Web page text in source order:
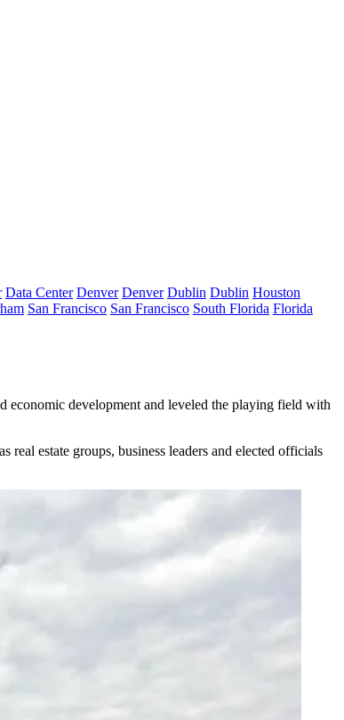
Data Center Denver Denver Dublin Dublin Houston
San Francisco San Francisco South Florida Florida
economic development and leveled the playing field with
estate groups, business leaders and elected officials